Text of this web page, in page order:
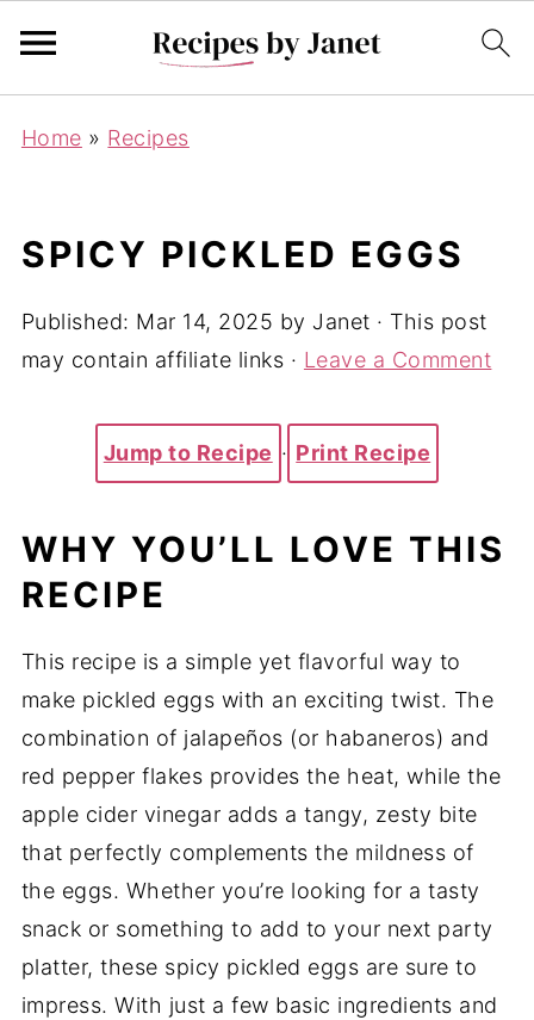
Home » Recipes
SPICY PICKLED EGGS
Published: Mar 14, 2025 by Janet · This post
may contain affiliate links · Leave a Comment
Jump to Recipe · Print Recipe
WHY YOU’LL LOVE THIS
RECIPE
This recipe is a simple yet flavorful way to
make pickled eggs with an exciting twist. The
combination of jalapeños (or habaneros) and
red pepper flakes provides the heat, while the
apple cider vinegar adds a tangy, zesty bite
that perfectly complements the mildness of
the eggs. Whether you’re looking for a tasty
snack or something to add to your next party
platter, these spicy pickled eggs are sure to
impress. With just a few basic ingredients and